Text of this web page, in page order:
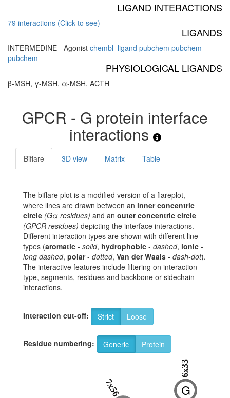
LIGAND INTERACTIONS
79 interactions (Click to see)
LIGANDS
INTERMEDINE - Agonist chembl_ligand pubchem pubchem
pubchem
PHYSIOLOGICAL LIGANDS
β-MSH, γ-MSH, α-MSH, ACTH
GPCR - G protein interface
interactions
Biflare 3D view Matrix Table
The biflare plot is a modified version of a flareplot,
where lines are drawn between an inner concentric
circle (Gα residues) and an outer concentric circle
(GPCR residues) depicting the interface interactions.
Different interaction types are shown with different line
types (aromatic - solid, hydrophobic - dashed, ionic -
long dashed, polar- dotted, Van der Waals - dash-dot).
The interactive features include filtering on interaction
type, segments, residues and backbone or sidechain
interactions.
Interaction cut-off: Strict Loose
Residue numbering: Generic Protein
G
6x33
7x56